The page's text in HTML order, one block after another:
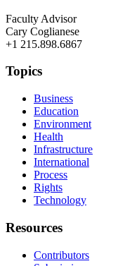
Faculty Advisor
Cary Coglianese
+1 215.898.6867
Topics
Business
Education
Environment
Health
Infrastructure
International
Process
Rights
Technology
Resources
Contributors